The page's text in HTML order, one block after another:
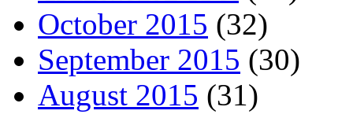
October 2015 (32)
September 2015 (30)
August 2015 (31)